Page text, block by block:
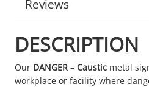
Reviews
DESCRIPTION
Our DANGER – Caustic metal
workplace or facility where